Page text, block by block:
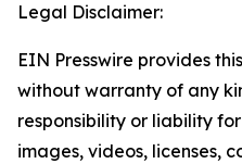
Legal Disclaimer:
EIN Presswire provides
without warranty of any
responsibility or liability
images, videos, licenses,